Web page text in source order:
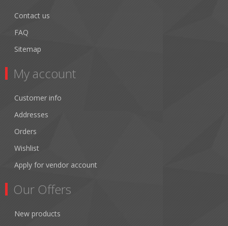
Contact us
FAQ
Sitemap
My account
Customer info
Addresses
Orders
Wishlist
Apply for vendor account
Our Offers
New products